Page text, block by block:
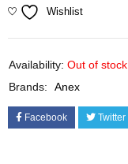
Wishlist
Availability: Out of stock
Brands:
Anex
Facebook Twitter